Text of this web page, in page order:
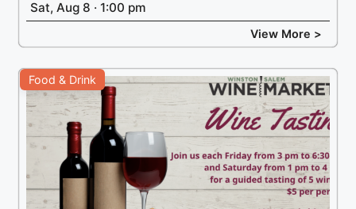
Sat, Aug 8 · 1:00 pm
View More >
Food & Drink